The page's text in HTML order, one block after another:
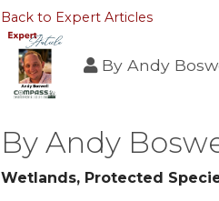
Back to Expert Articles
By Andy
By Andy
Wetlands, Protected